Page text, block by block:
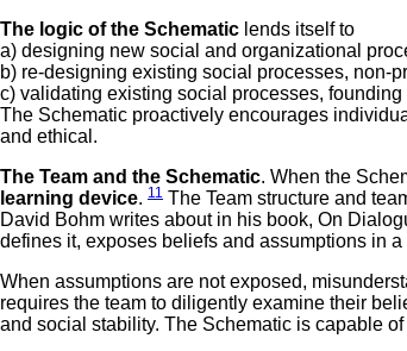
The logic of the Schematic lends itself to
a) designing new social and organizational
b) re-designing existing social processes, non-
c) validating existing social processes,
The Schematic proactively encourages
and ethical.
The Team and the Schematic. When the
learning device. 11 The Team structure and
David Bohm writes about in his book, On
defines it, exposes beliefs and assumptions in
When assumptions are not exposed,
requires the team to diligently examine their
and social stability. The Schematic is capable